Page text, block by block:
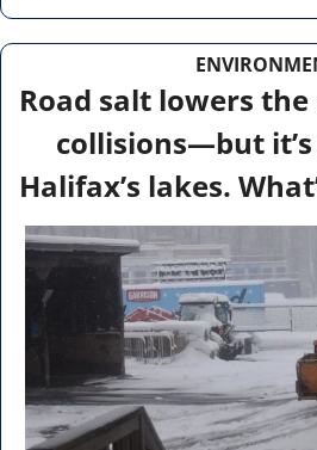
Road salt lowers
collisions—but
Halifax’s lakes.